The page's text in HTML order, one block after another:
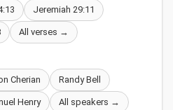
Jeremiah 29:11
All verses →
Cherian Randy Bell
Henry All speakers →